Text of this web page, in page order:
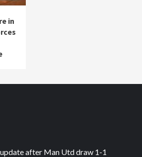
in
after Man Utd draw 1-1